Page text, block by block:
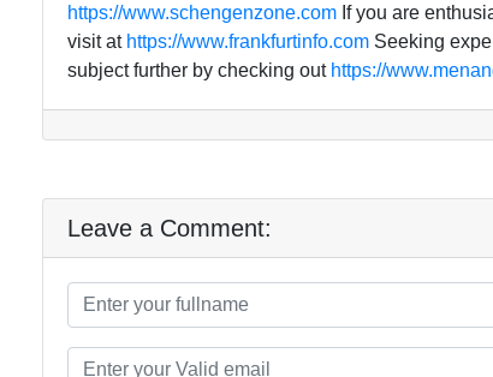
https://www.schengenzone.com If you are
visit at https://www.frankfurtinfo.com Seeking
subject further by checking out https://
Leave a Comment: